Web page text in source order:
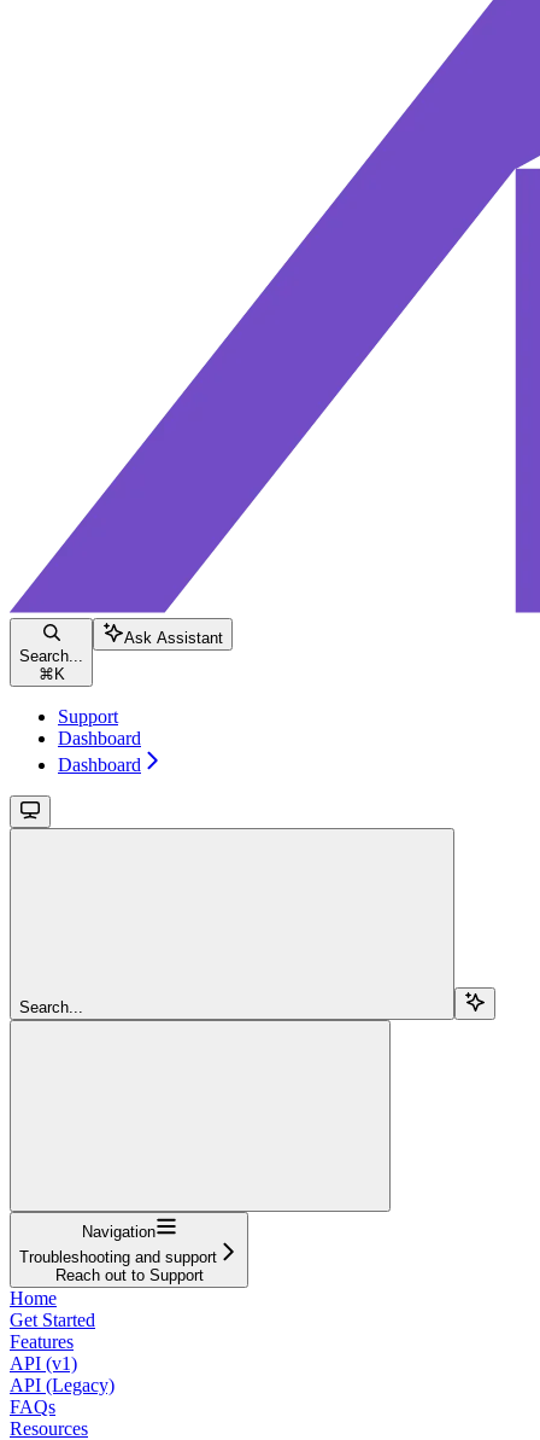
Search...
⌘ K
Ask Assistant
Support
Dashboard
Dashboard
Search...
Navigation
Troubleshooting and support
Reach out to Support
Home
Get Started
Features
API (v1)
API (Legacy)
FAQs
Resources